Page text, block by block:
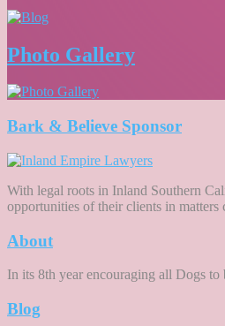
Photo Gallery
Bark & Believe Sponsor
With legal roots in Inland Southern
opportunities of their clients in matters
About
In its 8th year encouraging all Dogs
Blog